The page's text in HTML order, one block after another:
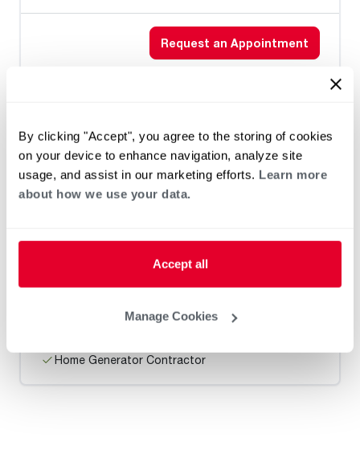
By clicking "Accept", you agree to the storing of cookies
on your device to enhance navigation, analyze site
usage, and assist in our marketing efforts. Learn more
about how we use your data.
Accept all
Manage Cookies
Request an Appointment
Home Generator Contractor
Dukes Plumbing Heating & Air
Request an Appointment
Home Generator Contractor